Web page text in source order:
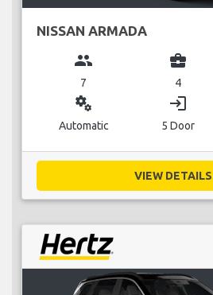
NISSAN ARMADA
group
7
business_center
4
miscellaneous_services
Automatic
login
5 Door
VIEW